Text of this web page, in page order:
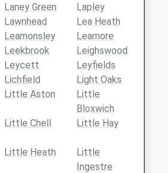
Laney Green
Lapley
Lawnhead
Lea Heath
Leamonsley
Leamore
Leekbrook
Leighswood
Leycett
Leyfields
Lichfield
Light Oaks
Little Aston
Little
Bloxwich
Little Chell Little Hay
Little Heath
Little
Ingestre